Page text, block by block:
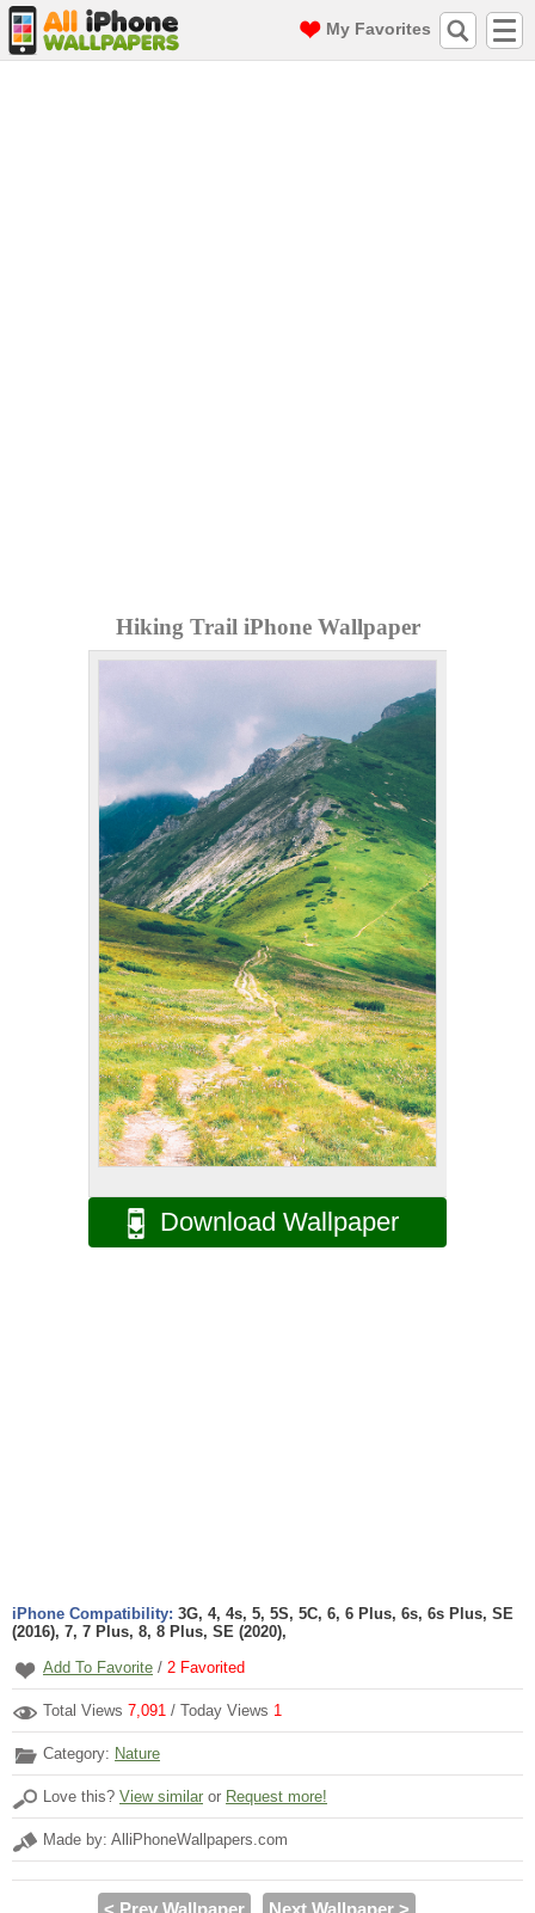
My Favorites
Hiking Trail iPhone Wallpaper
Download Wallpaper
iPhone Compatibility: 3G, 4, 4s, 5, 5S, 5C, 6, 6 Plus, 6s, 6s Plus, SE
(2016), 7, 7 Plus, 8, 8 Plus, SE (2020),
Add To Favorite / 2 Favorited
Total Views 7,091 / Today Views 1
Category: Nature
Love this? View similar or Request more!
Made by: AlliPhoneWallpapers.com
< Prev Wallpaper Next Wallpaper >